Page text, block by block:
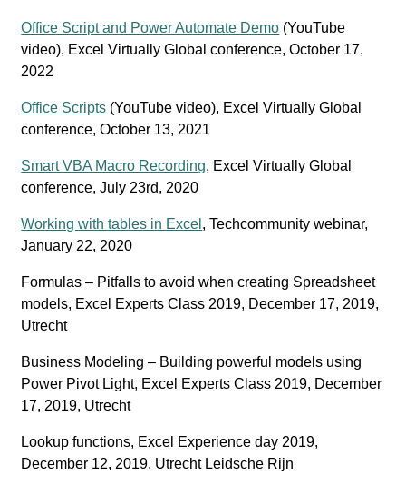
Office Script and Power Automate Demo (YouTube
video), Excel Virtually Global conference, October 17,
2022
Office Scripts (YouTube video), Excel Virtually Global
conference, October 13, 2021
Smart VBA Macro Recording, Excel Virtually Global
conference, July 23rd, 2020
Working with tables in Excel , Techcommunity webinar,
January 22, 2020
Formulas – Pitfalls to avoid when creating Spreadsheet
models, Excel Experts Class 2019, December 17, 2019,
Utrecht
Business Modeling – Building powerful models using
Power Pivot Light, Excel Experts Class 2019, December
17, 2019, Utrecht
Lookup functions, Excel Experience day 2019,
December 12, 2019, Utrecht Leidsche Rijn